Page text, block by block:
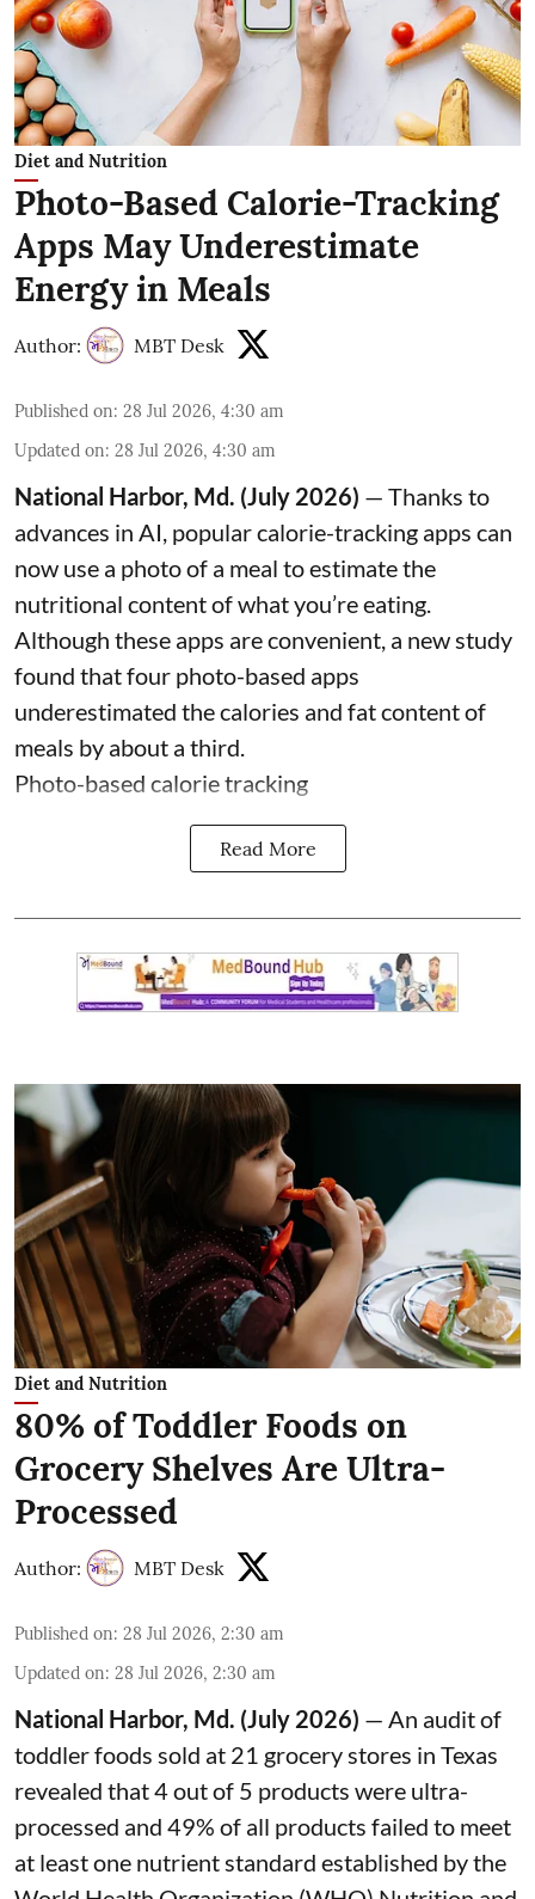
Diet and Nutrition
Photo-Based Calorie-Tracking
Apps May Underestimate
Energy in Meals
Author: MBT Desk
Published on: 28 Jul 2026, 4:30 am
Updated on: 28 Jul 2026, 4:30 am
National Harbor, Md. (July 2026) — Thanks to
advances in AI, popular calorie-tracking apps can
now use a photo of a meal to estimate the
nutritional content of what you’re eating.
Although these apps are convenient, a new study
found that four photo-based apps
underestimated the calories and fat content of
meals by about a third.
Photo-based calorie tracking
Read More
Diet and Nutrition
80% of Toddler Foods on
Grocery Shelves Are Ultra-
Processed
Author: MBT Desk
Published on: 28 Jul 2026, 2:30 am
Updated on: 28 Jul 2026, 2:30 am
National Harbor, Md. (July 2026) — An audit of
toddler foods sold at 21 grocery stores in Texas
revealed that 4 out of 5 products were ultra-
processed and 49% of all products failed to meet
at least one nutrient standard established by the